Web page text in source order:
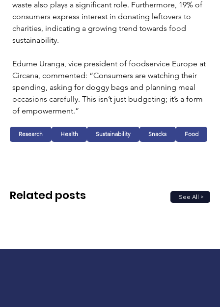
waste also plays a significant role. Furthermore, 19% of
consumers express interest in donating leftovers to
charities, indicating a growing trend towards food
sustainability.
Edurne Uranga, vice president of foodservice Europe at
Circana, commented: “Consumers are watching their
spending, asking for doggy bags and planning meal
occasions carefully. This isn’t just budgeting; it’s a form
of empowerment.”
Research Health Sustainability Snacks Food
See All >
Related posts